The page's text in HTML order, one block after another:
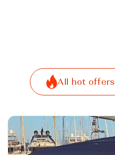
All hot offers